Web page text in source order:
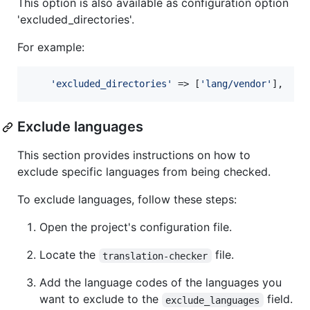
This option is also available as configuration option
'excluded_directories'.
For example:
' excluded_directories ' => [ ' lang/vendor' ],
Exclude languages
This section provides instructions on how to
exclude specific languages from being checked.
To exclude languages, follow these steps:
Open the project's configuration file.
Locate the
translation-checker
file.
Add the language codes of the languages you
want to exclude to the
exclude_languages field.